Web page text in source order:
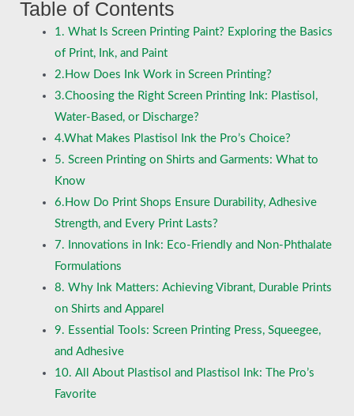
Table of Contents
1. What Is Screen Printing Paint? Exploring the Basics
of Print, Ink, and Paint
2.How Does Ink Work in Screen Printing?
3.Choosing the Right Screen Printing Ink: Plastisol,
Water-Based, or Discharge?
4.What Makes Plastisol Ink the Pro’s Choice?
5. Screen Printing on Shirts and Garments: What to
Know
6.How Do Print Shops Ensure Durability, Adhesive
Strength, and Every Print Lasts?
7. Innovations in Ink: Eco-Friendly and Non-Phthalate
Formulations
8. Why Ink Matters: Achieving Vibrant, Durable Prints
on Shirts and Apparel
9. Essential Tools: Screen Printing Press, Squeegee,
and Adhesive
10. All About Plastisol and Plastisol Ink: The Pro’s
Favorite